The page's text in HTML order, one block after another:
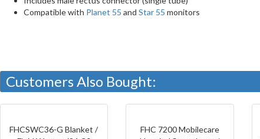
Compatible with Planet 55 and Star 55 monitors
Customers Also Bought:
FHCSWC36-G Blanket /
FHC 7200 Mobilecare